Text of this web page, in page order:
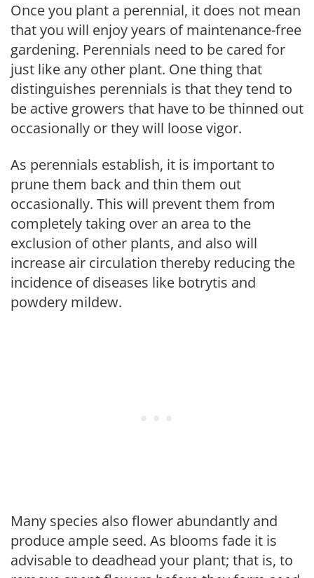
Once you plant a perennial, it does not mean
that you will enjoy years of maintenance-free
gardening. Perennials need to be cared for
just like any other plant. One thing that
distinguishes perennials is that they tend to
be active growers that have to be thinned out
occasionally or they will loose vigor.
As perennials establish, it is important to
prune them back and thin them out
occasionally. This will prevent them from
completely taking over an area to the
exclusion of other plants, and also will
increase air circulation thereby reducing the
incidence of diseases like botrytis and
powdery mildew.
Many species also flower abundantly and
produce ample seed. As blooms fade it is
advisable to deadhead your plant; that is, to